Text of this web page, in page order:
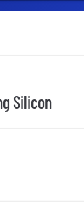
Silicon